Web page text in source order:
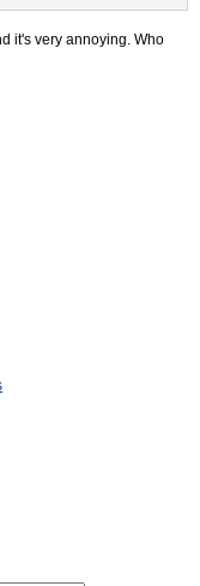
it's very annoying. Who